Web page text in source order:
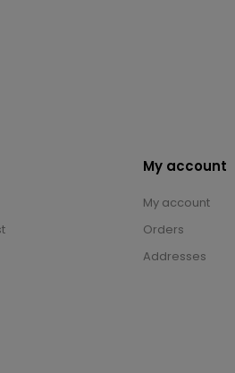
My account
My account
Orders
Addresses